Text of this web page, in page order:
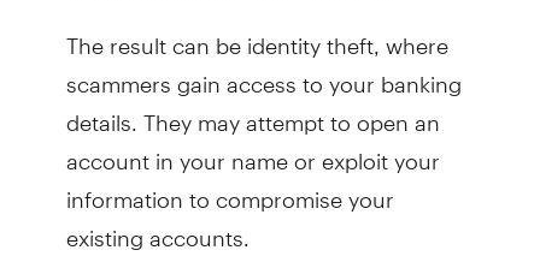
The result can be identity theft, where
scammers gain access to your banking
details. They may attempt to open an
account in your name or exploit your
information to compromise your
existing accounts.